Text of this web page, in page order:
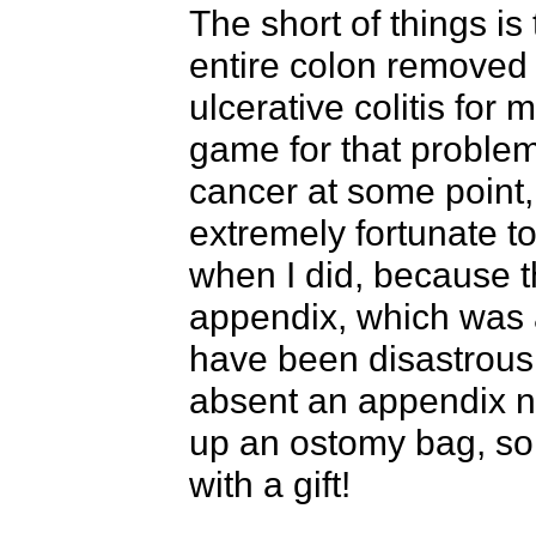
The short of things
entire colon
ulcerative colitis for
game for that
cancer at some
extremely fortunate
when I did, because
appendix, which
have been
absent an appendix
up an ostomy bag,
with a gift!